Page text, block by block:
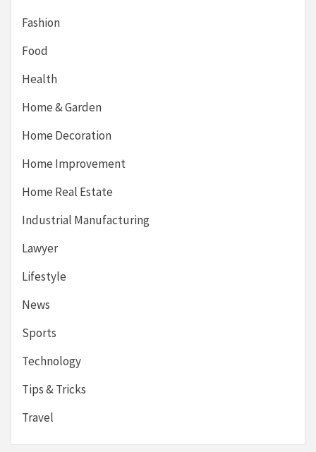
Fashion
Food
Health
Home & Garden
Home Decoration
Home Improvement
Home Real Estate
Industrial Manufacturing
Lawyer
Lifestyle
News
Sports
Technology
Tips & Tricks
Travel